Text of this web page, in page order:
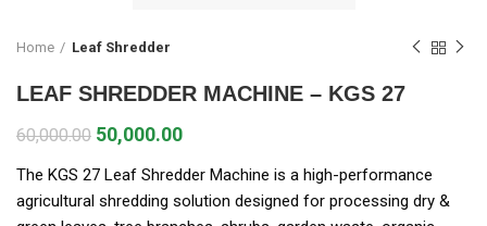
Home Leaf Shredder
LEAF SHREDDER MACHINE – KGS 27
60,000.00 50,000.00
The KGS 27 Leaf Shredder Machine is a high-performance
agricultural shredding solution designed for processing dry &